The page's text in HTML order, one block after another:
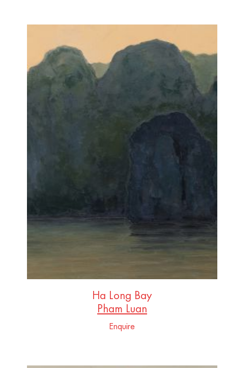
Ha Long Bay
Pham Luan
Enquire